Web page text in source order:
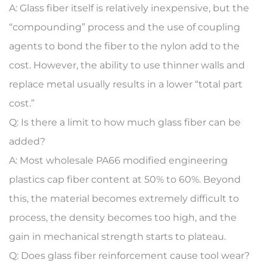
A: Glass fiber itself is relatively inexpensive, but the
“compounding” process and the use of coupling
agents to bond the fiber to the nylon add to the
cost. However, the ability to use thinner walls and
replace metal usually results in a lower “total part
cost.”
Q: Is there a limit to how much glass fiber can be
added?
A: Most wholesale PA66 modified engineering
plastics cap fiber content at 50% to 60%. Beyond
this, the material becomes extremely difficult to
process, the density becomes too high, and the
gain in mechanical strength starts to plateau.
Q: Does glass fiber reinforcement cause tool wear?